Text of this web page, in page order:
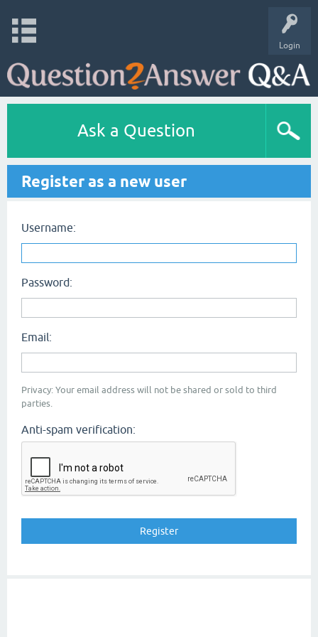
Login
Ask a Question
Register as a new user
Username:
Password:
Email:
Privacy: Your email address will not be shared or sold to third
parties.
Anti-spam verification: